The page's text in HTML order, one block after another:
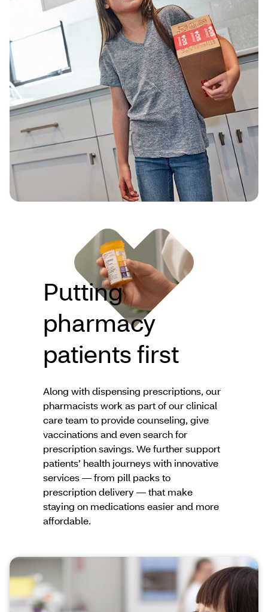
At CVS Health
, we’re committed to giving
more people easier access to the care they
need. And we’re doing that with seamless,
connected services like delivery of
prescriptions and wellness essentials.
Putting
pharmacy
patients first
Along with dispensing prescriptions, our
pharmacists work as part of our clinical
care team to provide counseling, give
vaccinations and even search for
prescription savings. We further support
patients’ health journeys with innovative
services — from pill packs to
prescription delivery — that make
staying on medications easier and more
affordable.